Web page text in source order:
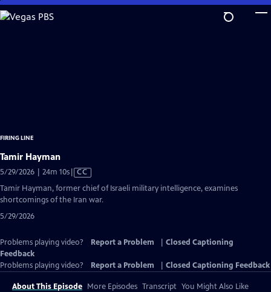
Skip
to
FIRING LINE
Tamir Hayman
5/29/2026 | 24m 10sVideo
CC
Tamir Hayman, former chief of Israeli military intelligence, examines
shortcomings of the Iran war.
5/29/2026
Problems playing video? Report a Problem
Closed Captioning
Feedback
Problems playing video?
Report a Problem Closed Captioning Feedback
About This Episode More Episodes Transcript You Might Also Like